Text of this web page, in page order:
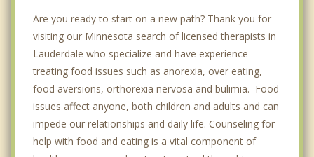
Are you ready to start on a new path? Thank you for
visiting our Minnesota search of licensed therapists in
Lauderdale who specialize and have experience
treating food issues such as anorexia, over eating,
food aversions, orthorexia nervosa and bulimia. Food
issues affect anyone, both children and adults and can
impede our relationships and daily life. Counseling for
help with food and eating is a vital component of